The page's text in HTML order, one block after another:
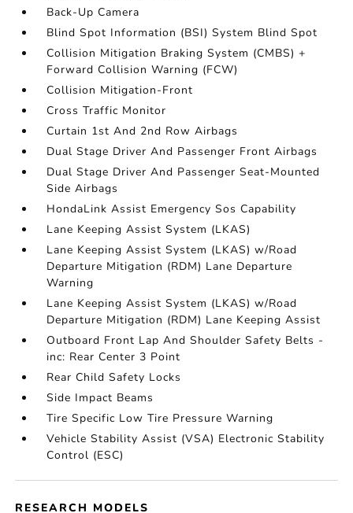
Back-Up Camera
Blind Spot Information (BSI) System Blind Spot
Collision Mitigation Braking System (CMBS) +
Forward Collision Warning (FCW)
Collision Mitigation-Front
Cross Traffic Monitor
Curtain 1st And 2nd Row Airbags
Dual Stage Driver And Passenger Front Airbags
Dual Stage Driver And Passenger Seat-Mounted
Side Airbags
HondaLink Assist Emergency Sos Capability
Lane Keeping Assist System (LKAS)
Lane Keeping Assist System (LKAS) w/Road
Departure Mitigation (RDM) Lane Departure
Warning
Lane Keeping Assist System (LKAS) w/Road
Departure Mitigation (RDM) Lane Keeping Assist
Outboard Front Lap And Shoulder Safety Belts -
inc: Rear Center 3 Point
Rear Child Safety Locks
Side Impact Beams
Tire Specific Low Tire Pressure Warning
Vehicle Stability Assist (VSA) Electronic Stability
Control (ESC)
RESEARCH MODELS